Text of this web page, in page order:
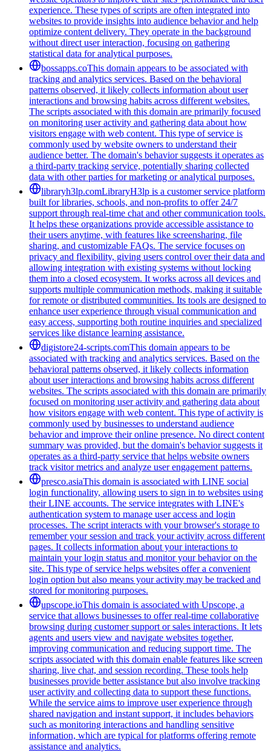
experience. These types of scripts are often integrated into
websites to provide insights into audience behavior and help
optimize content delivery. They operate in the background
without direct user interaction, focusing on gathering
statistical data for analytical purposes.
bossapps.coThis domain appears to be associated with
tracking and analytics services. Based on the behavioral
patterns observed, it likely collects information about user
interactions and browsing habits across different websites.
The scripts associated with this domain are primarily focused
on monitoring user activity and gathering data about how
visitors engage with web content. This type of service is
commonly used by website owners to understand their
audience better. The domain's behavior suggests it operates as
a third-party tracking service, potentially sharing collected
data with other parties for marketing or analytical purposes.
libraryh3lp.comLibraryH3lp is a customer service platform
built for libraries, schools, and non-profits to offer 24/7
support through real-time chat and other communication tools.
It helps these organizations provide accessible assistance to
their users anytime, with features like screensharing, file
sharing, and customizable FAQs. The service focuses on
privacy and flexibility, giving users control over their data and
allowing integration with existing systems without locking
them into a closed ecosystem. It works across all devices and
supports multiple communication methods, making it suitable
for remote or distributed communities. Its tools are designed to
enhance user experience through visual communication and
easy access, supporting both routine inquiries and specialized
services like distance learning assistance.
digistore24-scripts.comThis domain appears to be
associated with tracking and analytics services. Based on the
behavioral patterns observed, it likely collects information
about user interactions and browsing habits across different
websites. The scripts associated with this domain are primarily
focused on monitoring user activity and gathering data about
how visitors engage with web content. This type of activity is
commonly used by businesses to understand audience
behavior and improve their online presence. No direct content
summary was provided, but the domain's behavior suggests it
operates as a third-party service that helps website owners
track visitor metrics and analyze user engagement patterns.
presco.asiaThis domain is associated with LINE social
login functionality, allowing users to sign in to websites using
their LINE accounts. The service integrates with LINE's
authentication system to manage user access and login
processes. The script interacts with your browser's storage to
remember your session and track your activity across different
pages. It collects information about your interactions to
maintain your login status and monitor your behavior on the
site. This type of service helps websites offer a convenient
login option but also means your activity may be tracked and
stored for monitoring purposes.
upscope.ioThis domain is associated with Upscope, a
service that allows businesses to offer real-time collaborative
browsing during customer support or sales interactions. It lets
agents and users view and navigate websites together,
improving communication and reducing support time. The
scripts associated with this domain enable features like screen
sharing, live chat, and session recording. These tools help
businesses provide better assistance but also involve tracking
user activity and collecting data to support these functions.
While the service aims to improve user experience through
shared navigation and instant support, it includes behaviors
such as monitoring interactions and handling sensitive
information, which are typical for platforms offering remote
assistance and analytics.